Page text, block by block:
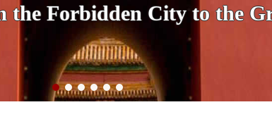
National Stadium,
Lake.